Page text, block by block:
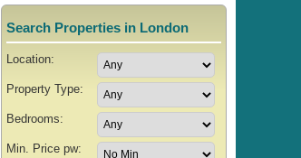
Search Properties in London
Location:
Property Type:
Bedrooms:
Min. Price pw: